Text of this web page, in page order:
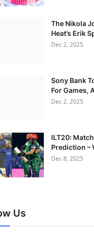
The Nikola
Heat’s Erik
Dec 2, 2025
Sony Bank
For Games,
Dec 2, 2025
ILT20:
Prediction –
Dec 8, 2025
Us